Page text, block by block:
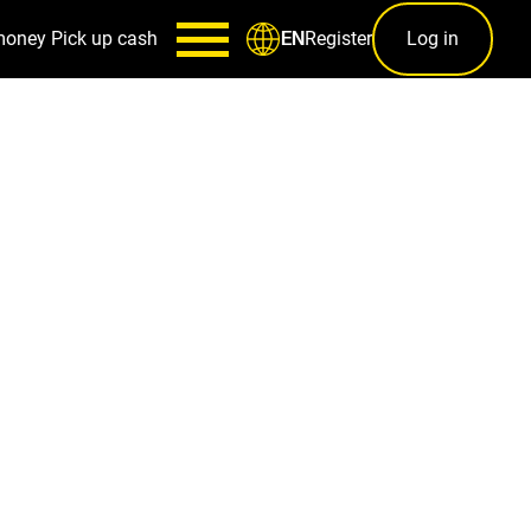
Pick up cash ENRegister Log in